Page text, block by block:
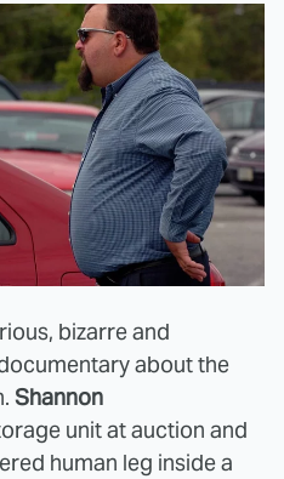
bizarre and
about the
Shannon
unit at auction and
human leg inside a